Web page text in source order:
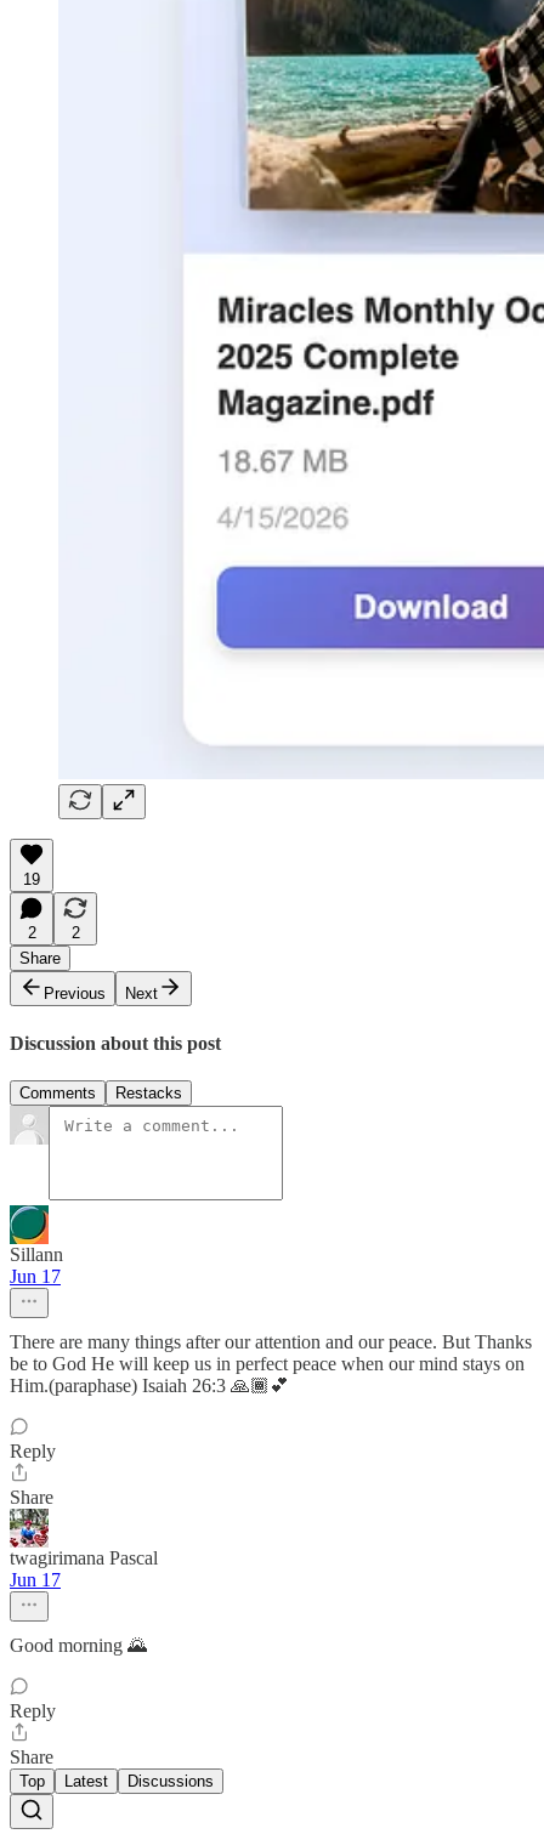
19
2
2
Share
Previous
Next
Discussion about this post
Comments Restacks
Sillann
Jun 17
There are many things after our attention and our peace. But Thanks
be to God He will keep us in perfect peace when our mind stays on
Him.(paraphase) Isaiah 26:3 🙏🏾💕
Reply
Share
twagirimana Pascal
Jun 17
Good morning 🌄
Reply
Share
Top Latest Discussions